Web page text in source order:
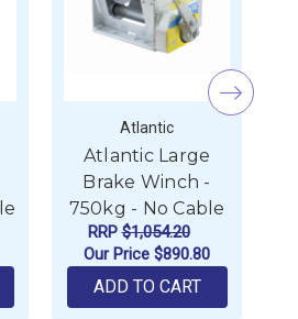
Atlantic
Atlantic Large
Brake Winch -
750kg - No Cable
RRP$1,054.20
Our Price $890.80
ADD TO CART